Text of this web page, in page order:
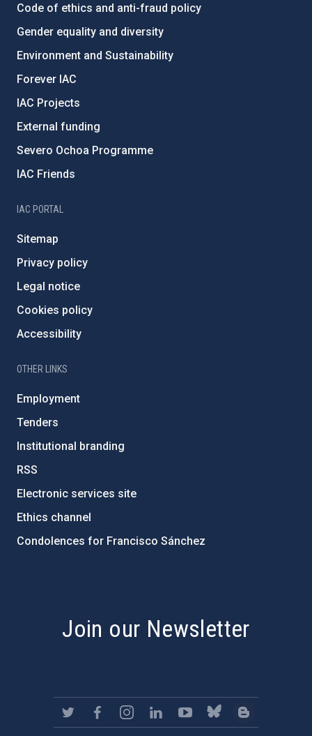
Code of ethics and anti-fraud policy
Gender equality and diversity
Environment and Sustainability
Forever IAC
IAC Projects
External funding
Severo Ochoa Programme
IAC Friends
IAC PORTAL
Sitemap
Privacy policy
Legal notice
Cookies policy
Accessibility
OTHER LINKS
Employment
Tenders
Institutional branding
RSS
Electronic services site
Ethics channel
Condolences for Francisco Sánchez
Join our Newsletter